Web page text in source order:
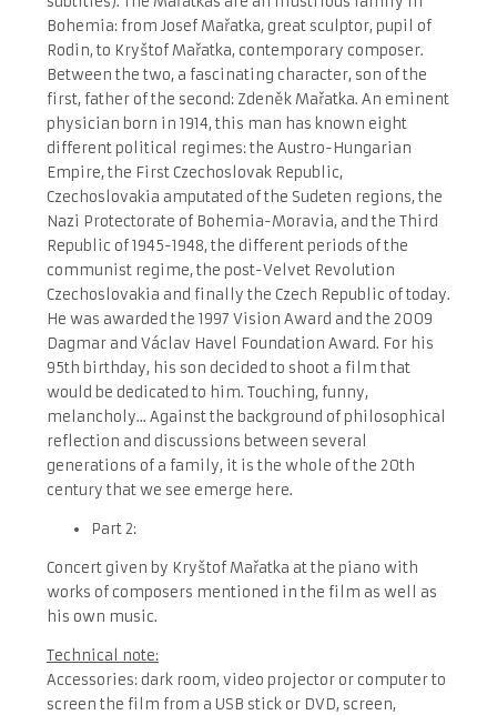
Bohemia: from Josef Mařatka, great sculptor, pupil of
Rodin, to Kryštof Mařatka, contemporary composer.
Between the two, a fascinating character, son of the
first, father of the second: Zdeněk Mařatka. An eminent
physician born in 1914, this man has known eight
different political regimes: the Austro-Hungarian
Empire, the First Czechoslovak Republic,
Czechoslovakia amputated of the Sudeten regions, the
Nazi Protectorate of Bohemia-Moravia, and the Third
Republic of 1945-1948, the different periods of the
communist regime, the post-Velvet Revolution
Czechoslovakia and finally the Czech Republic of today.
He was awarded the 1997 Vision Award and the 2009
Dagmar and Václav Havel Foundation Award. For his
95th birthday, his son decided to shoot a film that
would be dedicated to him. Touching, funny,
melancholy... Against the background of philosophical
reflection and discussions between several
generations of a family, it is the whole of the 20th
century that we see emerge here.
Part 2:
Concert given by Kryštof Mařatka at the piano with
works of composers mentioned in the film as well as
his own music.
Technical note:
Accessories: dark room, video projector or computer to
screen the film from a USB stick or DVD, screen,